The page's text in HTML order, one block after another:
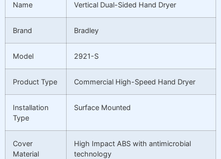
Name
Vertical Dual-Sided Hand Dryer
Brand Bradley
Model 2921-S
Product Type Commercial High-Speed Hand Dryer
Installation
Type
Surface Mounted
Cover
Material
High Impact ABS with antimicrobial
technology